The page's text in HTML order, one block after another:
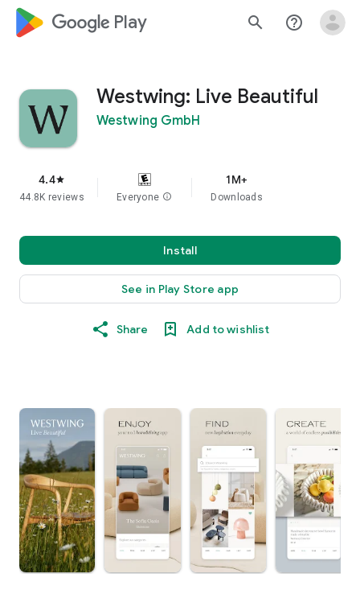
google_logo Play search help_outline
Westwing: Live Beautiful
Westwing GmbH
4.4star
44.8K reviews Everyone info
1M+
Downloads
Install
See in Play Store app
Share Add to wishlist